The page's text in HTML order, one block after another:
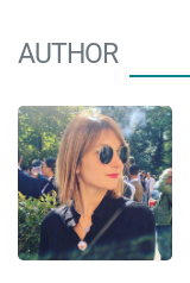
AUTHOR